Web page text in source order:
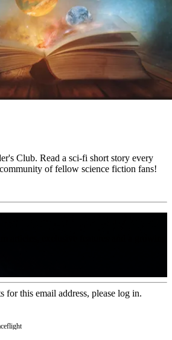
Club. Read a sci-fi short story every
of fellow science fiction fans!
for this email address, please log in.